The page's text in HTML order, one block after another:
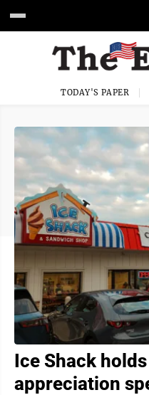
TODAY'S PAPER
Ice Shack
appreciation